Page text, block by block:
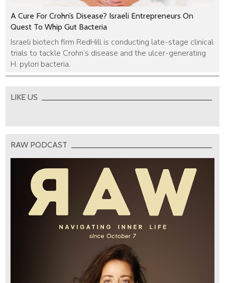
A Cure For Crohn’s Disease? Israeli Entrepreneurs On
Quest To Whip Gut Bacteria
Israeli biotech firm RedHill is conducting late-stage clinical
trials to tackle Crohn’s disease and the ulcer-generating
H. pylori bacteria.
LIKE US
RAW PODCAST